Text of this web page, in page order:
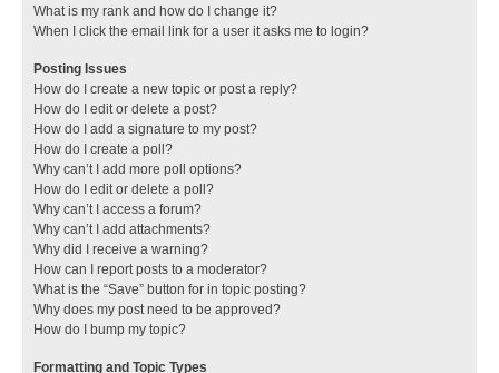
What is my rank and how do I change it?
When I click the email link for a user it asks me to login?
Posting Issues
How do I create a new topic or post a reply?
How do I edit or delete a post?
How do I add a signature to my post?
How do I create a poll?
Why can’t I add more poll options?
How do I edit or delete a poll?
Why can’t I access a forum?
Why can’t I add attachments?
Why did I receive a warning?
How can I report posts to a moderator?
What is the “Save” button for in topic posting?
Why does my post need to be approved?
How do I bump my topic?
Formatting and Topic Types